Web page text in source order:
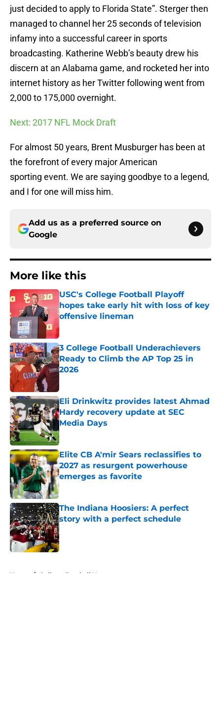
just decided to apply to Florida State”. Sterger then
managed to channel her 25 seconds of television
infamy into a successful career in sports
broadcasting. Katherine Webb’s beauty drew his
discern at an Alabama game, and rocketed her into
internet history as her Twitter following went from
2,000 to 175,000 overnight.
Next: 2017 NFL Mock Draft
For almost 50 years, Brent Musburger has been at
the forefront of every major American
sporting event. We are saying goodbye to a legend,
and I for one will miss him.
Add us as a preferred source on
Google
More like this
USC's College Football Playoff
hopes take early hit with loss of key
offensive lineman
Published by on Invalid Date
3 College Football Underachievers
Ready to Climb the AP Top 25 in
2026
Eli Drinkwitz provides latest Ahmad
Hardy recovery update at SEC
Media Days
Published by on Invalid Date
Elite CB A'mir Sears reclassifies to
2027 as resurgent powerhouse
emerges as favorite
Published by on Invalid Date
The Indiana Hoosiers: A perfect
story with a perfect schedule
Published by on Invalid Date
Home / College Football News